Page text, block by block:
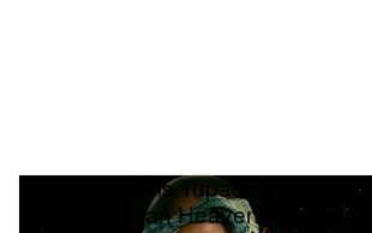
SEGA Reveals Tupac as Amaru
‘Stranger Than Heaven’ Game